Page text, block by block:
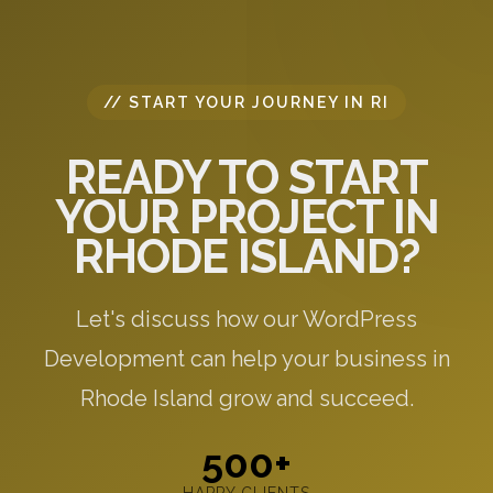
// START YOUR JOURNEY IN RI
READY TO START
YOUR PROJECT IN
RHODE ISLAND?
Let's discuss how our WordPress
Development can help your business in
Rhode Island grow and succeed.
500+